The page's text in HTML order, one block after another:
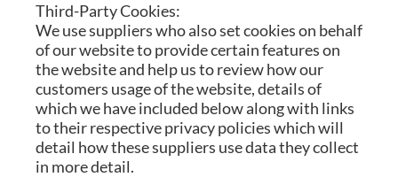
Third-Party Cookies:
We use suppliers who also set cookies on behalf
of our website to provide certain features on
the website and help us to review how our
customers usage of the website, details of
which we have included below along with links
to their respective privacy policies which will
detail how these suppliers use data they collect
in more detail.